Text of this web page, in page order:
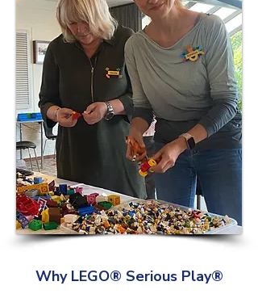
Why LEGO® Serious Play®